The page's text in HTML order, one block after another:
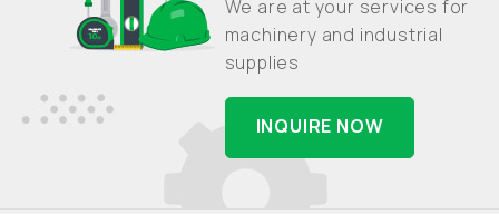
We are at your services for
machinery and industrial
supplies
INQUIRE NOW